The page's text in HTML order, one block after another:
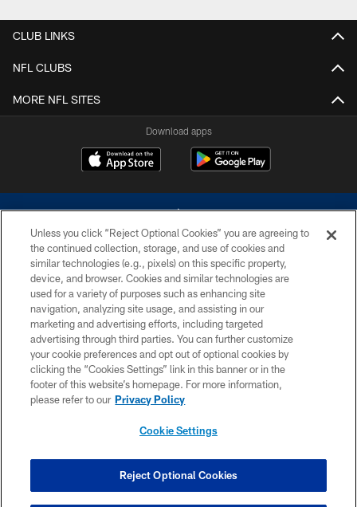
CLUB LINKS
NFL CLUBS
MORE NFL SITES
Download apps
©2026 Dallas Cowboys. All rights reserved. Do not duplicate in any form
without permission of the Dallas Cowboys. The Dallas Cowboys
Cheerleaders will not initiate contact with any person to request personal or
financial information.
PRIVACY POLICY
ACCESSIBILITY
SITE MAP
COOKIE SETTINGS
Unless you click “Reject Optional Cookies” you are agreeing to
the continued collection, storage, and use of cookies and
similar technologies (e.g., pixels) on this specific property,
device, and browser. Cookies and similar technologies are
used for a variety of purposes such as enhancing site
navigation, analyzing site usage, and assisting in our
marketing and advertising efforts, including targeted
advertising through third parties. You can further customize
your cookie preferences and opt out of optional cookies by
clicking the “Cookies Settings” link in this banner or in the
footer of this website’s homepage. For more information,
please refer to our Privacy Policy
Cookie Settings
Reject Optional Cookies